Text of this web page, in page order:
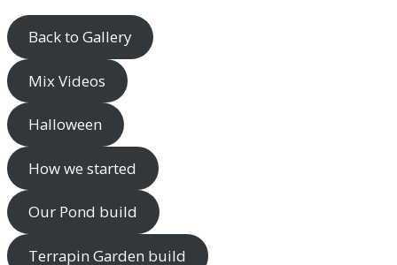
Back to Gallery
Mix Videos
Halloween
How we started
Our Pond build
Terrapin Garden build